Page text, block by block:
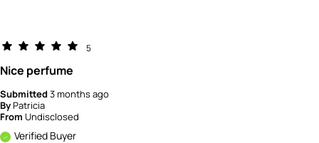
5
Nice perfume
Submitted3 months ago
ByPatricia
From Undisclosed
Verified Buyer